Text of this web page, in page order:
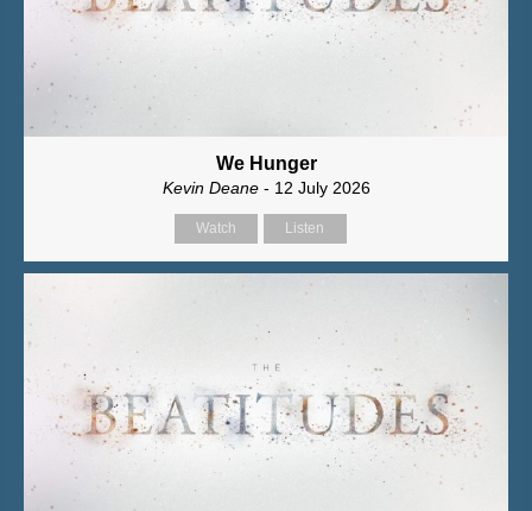
We Hunger
Kevin Deane- 12 July 2026
Watch Listen